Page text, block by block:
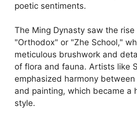
poetic sentiments.
The Ming Dynasty saw the rise
"Orthodox" or "Zhe School,"
meticulous brushwork and
of flora and fauna. Artists like
emphasized harmony
and painting, which became a
style.